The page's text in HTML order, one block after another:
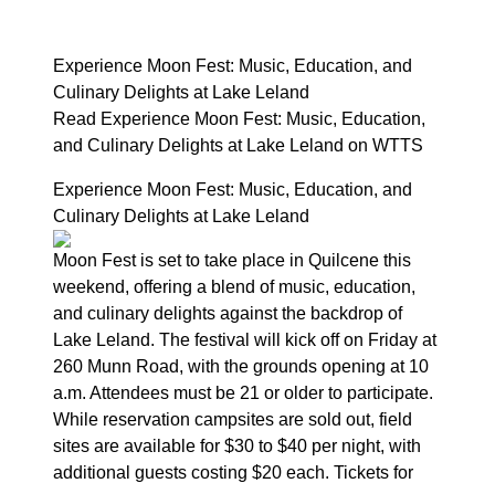
Experience Moon Fest: Music, Education, and
Culinary Delights at Lake Leland
Read Experience Moon Fest: Music, Education,
and Culinary Delights at Lake Leland on WTTS
Experience Moon Fest: Music, Education, and
Culinary Delights at Lake Leland
Moon Fest is set to take place in Quilcene this
weekend, offering a blend of music, education,
and culinary delights against the backdrop of
Lake Leland. The festival will kick off on Friday at
260 Munn Road, with the grounds opening at 10
a.m. Attendees must be 21 or older to participate.
While reservation campsites are sold out, field
sites are available for $30 to $40 per night, with
additional guests costing $20 each. Tickets for